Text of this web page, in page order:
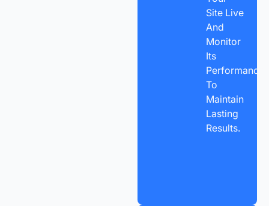
Site Live
And
Monitor
Its
Performance
To
Maintain
Lasting
Results.